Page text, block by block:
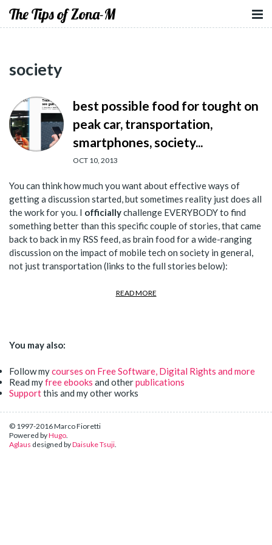
The Tips of Zona-M
society
best possible food for tought on
peak car, transportation,
smartphones, society...
OCT 10, 2013
You can think how much you want about effective ways of
getting a discussion started, but sometimes reality just does all
the work for you. I officiallychallenge EVERYBODY to find
something better than this specific couple of stories, that came
back to back in my RSS feed, as brain food for a wide-ranging
discussion on the impact of mobile tech on society in general,
not just transportation (links to the full stories below):
READ MORE
You may also:
Follow mycourses on Free Software, Digital Rights and more
Read myfree ebooks and otherpublications
Supportthis and my other works
© 1997-2016 Marco Fioretti
Powered byHugo.
Aglaus designed byDaisuke Tsuji.